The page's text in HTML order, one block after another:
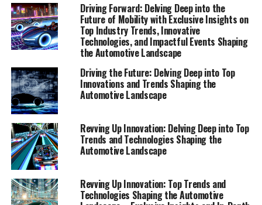
Our latest report, "Top Innovations and Industry
Trends Shaping the Automotive Landscape," serves as
your premier guide to understanding the forces driving
change within this dynamic sector. Here, we explore the
innovative technologies that are setting new
benchmarks, the industry trends that are redefining
market expectations, and the impactful events that are
steering the future direction of automotive
development. Through exclusive insights and expert
perspectives, this report aims to not only inform but
also inspire our readers, providing a bird's-eye view of
the cutting-edge advancements and the vibrant
ecosystem of the automotive world. Join us as we
navigate the complexities of the dynamic automotive
Driving Forward: Delving Deep into the
Future of Mobility with Exclusive Insights on
Top Industry Trends, Innovative
Technologies, and Impactful Events Shaping
the Automotive Landscape
Driving the Future: Delving Deep into Top
Innovations and Trends Shaping the
Automotive Landscape
Revving Up Innovation: Delving Deep into Top
Trends and Technologies Shaping the
Automotive Landscape
Revving Up Innovation: Top Trends and
Technologies Shaping the Automotive